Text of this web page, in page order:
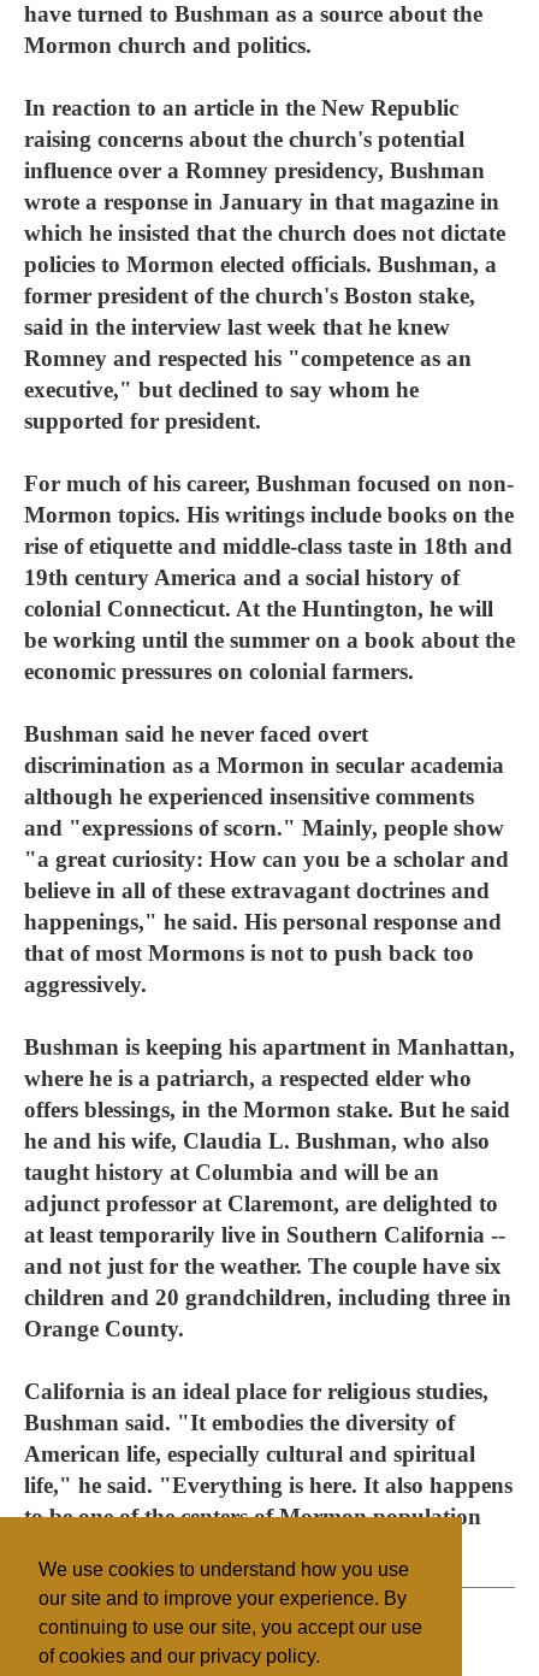
We use cookies to understand how you use
our site and to improve your experience. By
continuing to use our site, you accept our use
of cookies and our privacy policy.
have turned to Bushman as a source about the
Mormon church and politics.
In reaction to an article in the New Republic
raising concerns about the church's potential
influence over a Romney presidency, Bushman
wrote a response in January in that magazine in
which he insisted that the church does not dictate
policies to Mormon elected officials. Bushman, a
former president of the church's Boston stake,
said in the interview last week that he knew
Romney and respected his "competence as an
executive," but declined to say whom he
supported for president.
For much of his career, Bushman focused on non-
Mormon topics. His writings include books on the
rise of etiquette and middle-class taste in 18th and
19th century America and a social history of
colonial Connecticut. At the Huntington, he will
be working until the summer on a book about the
economic pressures on colonial farmers.
Bushman said he never faced overt
discrimination as a Mormon in secular academia
although he experienced insensitive comments
and "expressions of scorn." Mainly, people show
"a great curiosity: How can you be a scholar and
believe in all of these extravagant doctrines and
happenings," he said. His personal response and
that of most Mormons is not to push back too
aggressively.
Bushman is keeping his apartment in Manhattan,
where he is a patriarch, a respected elder who
offers blessings, in the Mormon stake. But he said
he and his wife, Claudia L. Bushman, who also
taught history at Columbia and will be an
adjunct professor at Claremont, are delighted to
at least temporarily live in Southern California --
and not just for the weather. The couple have six
children and 20 grandchildren, including three in
Orange County.
California is an ideal place for religious studies,
Bushman said. "It embodies the diversity of
American life, especially cultural and spiritual
life," he said. "Everything is here. It also happens
to be one of the centers of Mormon population